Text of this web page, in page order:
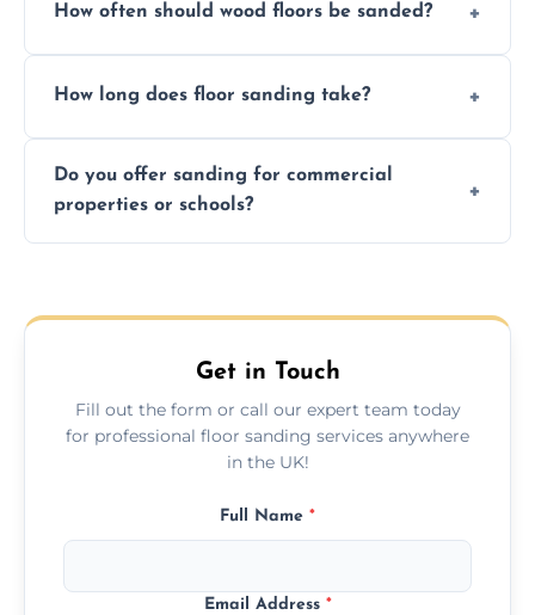
and professional-grade finishes that last
How often should wood floors be sanded?
usage and condition. Minor touch-ups can
How long does floor sanding take?
on size and complexity. Drying times for
finishes may vary.
Do you offer sanding for commercial
properties or schools?
Get in Touch
Fill out the form or call our expert team today
for professional floor sanding services anywhere
in the UK!
Full Name *
Email Address *